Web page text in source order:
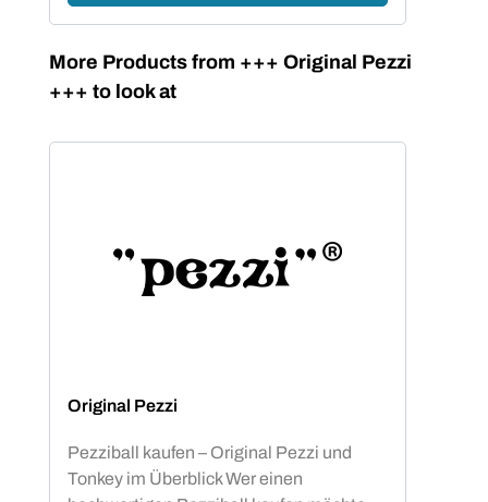
Skip product gallery
More Products from +++ Original Pezzi
+++ to look at
Original Pezzi
Pezziball kaufen – Original Pezzi und
Tonkey im Überblick Wer einen